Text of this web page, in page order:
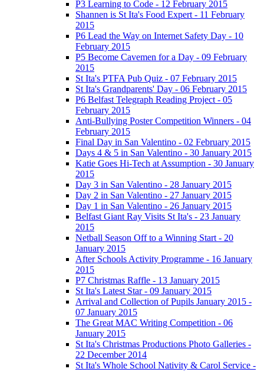
P3 Learning to Code - 12 February 2015
Shannen is St Ita's Food Expert - 11 February
2015
P6 Lead the Way on Internet Safety Day - 10
February 2015
P5 Become Cavemen for a Day - 09 February
2015
St Ita's PTFA Pub Quiz - 07 February 2015
St Ita's Grandparents' Day - 06 February 2015
P6 Belfast Telegraph Reading Project - 05
February 2015
Anti-Bullying Poster Competition Winners - 04
February 2015
Final Day in San Valentino - 02 February 2015
Days 4 & 5 in San Valentino - 30 January 2015
Katie Goes Hi-Tech at Assumption - 30 January
2015
Day 3 in San Valentino - 28 January 2015
Day 2 in San Valentino - 27 January 2015
Day 1 in San Valentino - 26 January 2015
Belfast Giant Ray Visits St Ita's - 23 January
2015
Netball Season Off to a Winning Start - 20
January 2015
After Schools Activity Programme - 16 January
2015
P7 Christmas Raffle - 13 January 2015
St Ita's Latest Star - 09 January 2015
Arrival and Collection of Pupils January 2015 -
07 January 2015
The Great MAC Writing Competition - 06
January 2015
St Ita's Christmas Productions Photo Galleries -
22 December 2014
St Ita's Whole School Nativity & Carol Service -